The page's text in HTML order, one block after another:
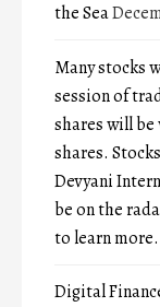
the Sea
Many stocks
session of
shares will
shares.
Devyani
be on the
to learn more.
Digital